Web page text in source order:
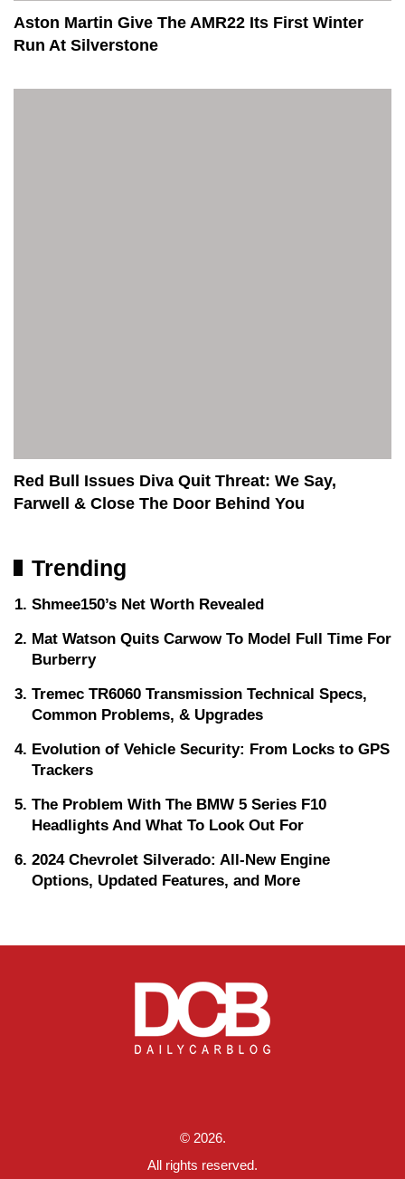
Aston Martin Give The AMR22 Its First Winter
Run At Silverstone
Red Bull Issues Diva Quit Threat: We Say,
Farwell & Close The Door Behind You
Trending
Shmee150’s Net Worth Revealed
Mat Watson Quits Carwow To Model Full Time For
Burberry
Tremec TR6060 Transmission Technical Specs,
Common Problems, & Upgrades
Evolution of Vehicle Security: From Locks to GPS
Trackers
The Problem With The BMW 5 Series F10
Headlights And What To Look Out For
2024 Chevrolet Silverado: All-New Engine
Options, Updated Features, and More
© 2026.
All rights reserved.